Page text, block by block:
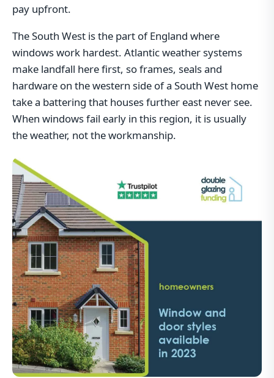
pay upfront.
The South West is the part of England where
windows work hardest. Atlantic weather systems
make landfall here first, so frames, seals and
hardware on the western side of a South West home
take a battering that houses further east never see.
When windows fail early in this region, it is usually
the weather, not the workmanship.